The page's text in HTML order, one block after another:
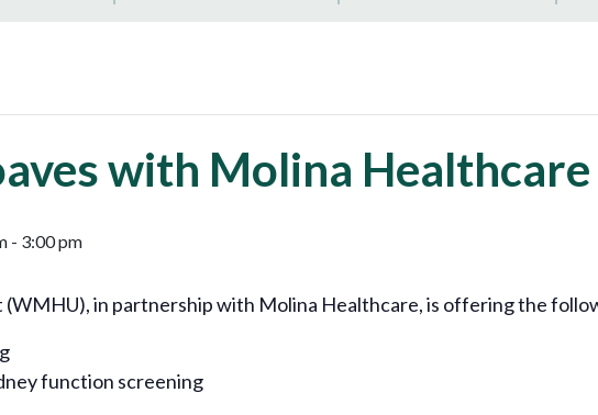
with Molina Healthcare
- 3:00 pm
in partnership with Molina Healthcare, is offering the
function screening